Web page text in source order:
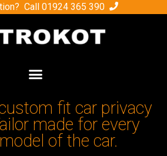
Call 01924 365 390
fit car privacy
made for every
of the car.